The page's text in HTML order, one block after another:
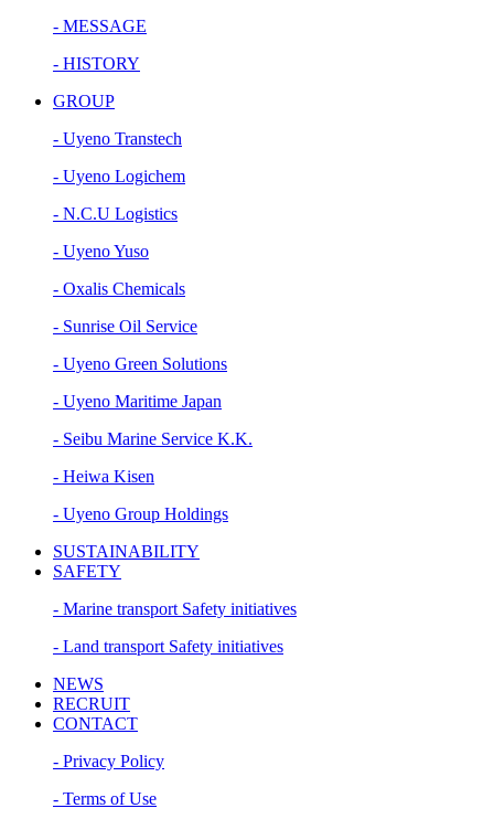
- MESSAGE
- HISTORY
GROUP
- Uyeno Transtech
- Uyeno Logichem
- N.C.U Logistics
- Uyeno Yuso
- Oxalis Chemicals
- Sunrise Oil Service
- Uyeno Green Solutions
- Uyeno Maritime Japan
- Seibu Marine Service K.K.
- Heiwa Kisen
- Uyeno Group Holdings
SUSTAINABILITY
SAFETY
- Marine transport Safety initiatives
- Land transport Safety initiatives
NEWS
RECRUIT
CONTACT
- Privacy Policy
- Terms of Use